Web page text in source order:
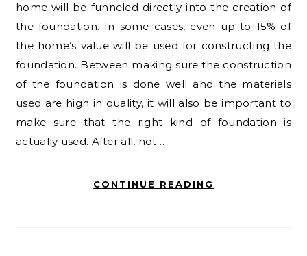
home will be funneled directly into the creation of
the foundation. In some cases, even up to 15% of
the home’s value will be used for constructing the
foundation. Between making sure the construction
of the foundation is done well and the materials
used are high in quality, it will also be important to
make sure that the right kind of foundation is
actually used. After all, not…
CONTINUE READING